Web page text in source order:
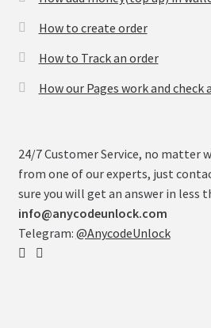
How to create order
How to Track an order
How our Pages work and check
24/7 Customer Service, no matter
from one of our experts, just
sure you will get an answer in less
info@anycodeunlock.com
Telegram: @AnycodeUnlock